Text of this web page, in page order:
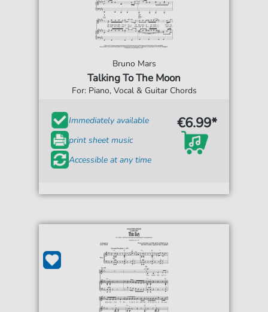
Bruno Mars
Talking To The Moon
For: Piano, Vocal & Guitar Chords
Immediately available
print sheet music
Accessible at any time
€6.99*